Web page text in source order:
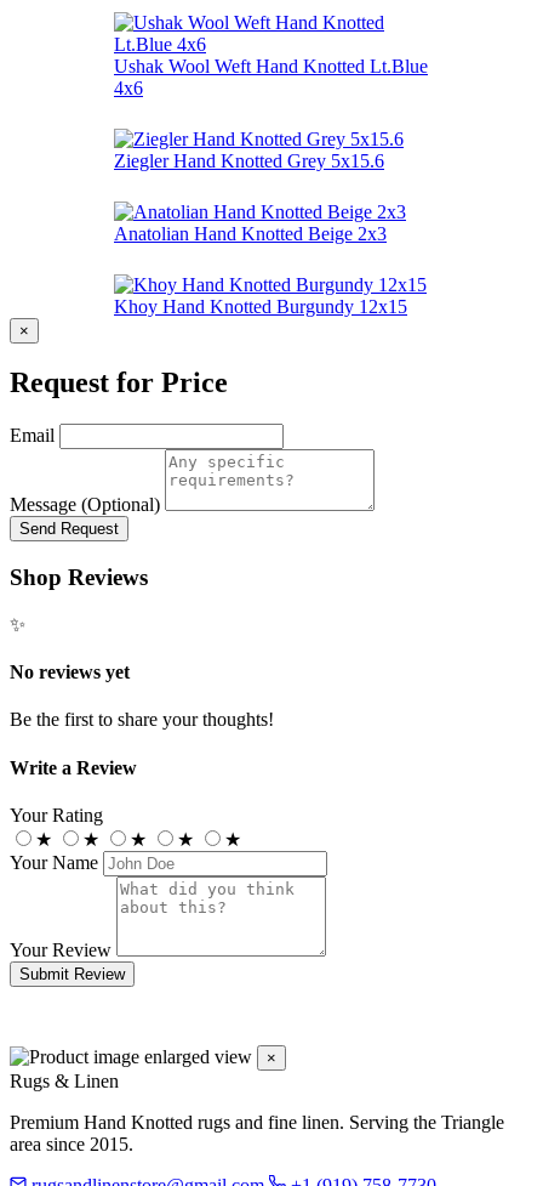
Ushak Wool Weft Hand Knotted Lt.Blue
4x6
Ziegler Hand Knotted Grey 5x15.6
Anatolian Hand Knotted Beige 2x3
Khoy Hand Knotted Burgundy 12x15
×
Request for Price
Email
Message (Optional)
Send Request
Shop Reviews
✨
No reviews yet
Be the first to share your thoughts!
Write a Review
Your Rating
★
★ ★ ★
★
Your Name
Your Review
Submit Review
×
Rugs & Linen
Premium Hand Knotted rugs and fine linen. Serving the Triangle
area since 2015.